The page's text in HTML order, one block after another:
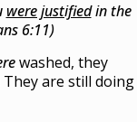
were justifiedin the
6:11)
washed, they
They are still doing